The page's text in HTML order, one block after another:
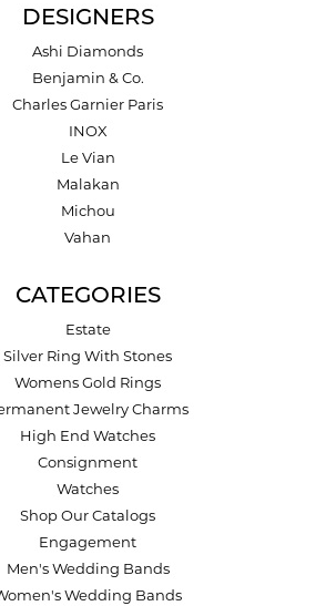
DESIGNERS
Ashi Diamonds
Benjamin & Co.
Charles Garnier Paris
INOX
Le Vian
Malakan
Michou
Vahan
CATEGORIES
Estate
Silver Ring With Stones
Womens Gold Rings
Jewelry Charms
High End Watches
Consignment
Watches
Shop Our Catalogs
Engagement
Men's Wedding Bands
Wedding Bands